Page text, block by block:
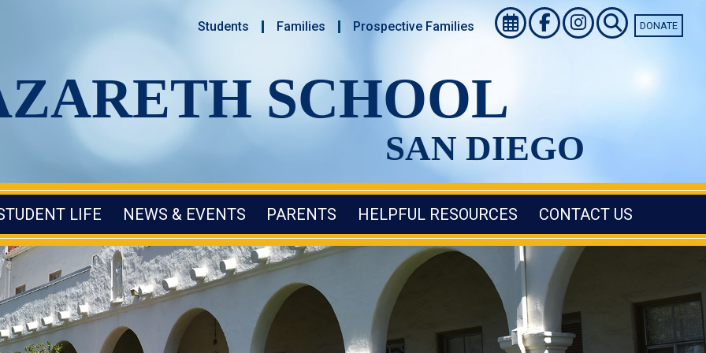
Students Families Prospective Families DONATE
SCHOOL
SAN DIEGO
LIFE NEWS & EVENTS PARENTS HELPFUL RESOURCES CONTACT US